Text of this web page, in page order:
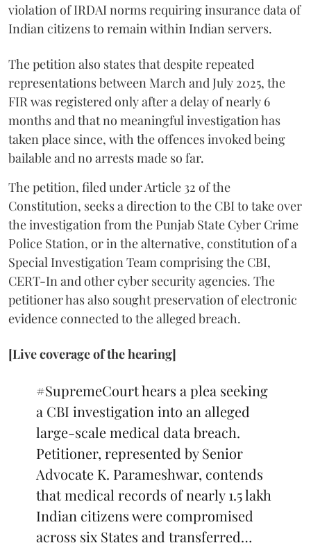
violation of IRDAI norms requiring insurance data of
Indian citizens to remain within Indian servers.
The petition also states that despite repeated
representations between March and July 2025, the
FIR was registered only after a delay of nearly 6
months and that no meaningful investigation has
taken place since, with the offences invoked being
bailable and no arrests made so far.
The petition, filed under Article 32 of the
Constitution, seeks a direction to the CBI to take over
the investigation from the Punjab State Cyber Crime
Police Station, or in the alternative, constitution of a
Special Investigation Team comprising the CBI,
CERT-In and other cyber security agencies. The
petitioner has also sought preservation of electronic
evidence connected to the alleged breach.
[Live coverage of the hearing]
#SupremeCourthears a plea seeking
a CBI investigation into an alleged
large-scale medical data breach.
Petitioner, represented by Senior
Advocate K. Parameshwar, contends
that medical records of nearly 1.5 lakh
Indian citizens were compromised
across six States and transferred…